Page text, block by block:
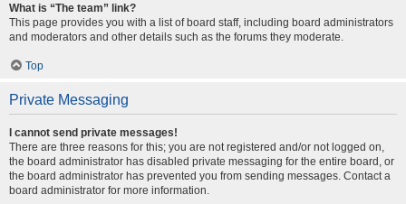
What is “The team” link?
This page provides you with a list of board staff, including board administrators
and moderators and other details such as the forums they moderate.
Top
Private Messaging
I cannot send private messages!
There are three reasons for this; you are not registered and/or not logged on,
the board administrator has disabled private messaging for the entire board, or
the board administrator has prevented you from sending messages. Contact a
board administrator for more information.